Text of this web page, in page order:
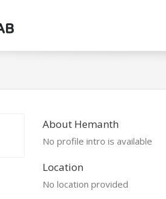
About Hemanth
No profile intro is available
Location
No location provided